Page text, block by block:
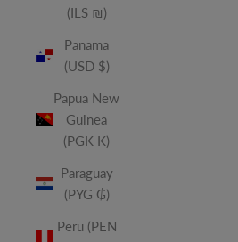
(ILS ₪)
Panama
(USD $)
Papua New
Guinea
(PGK K)
Paraguay
(PYG ₲)
Peru (PEN